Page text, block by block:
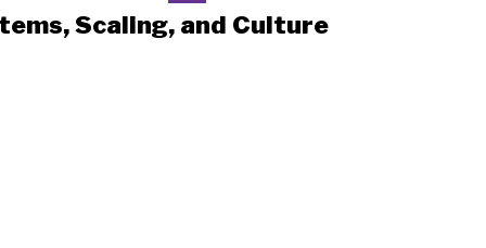
Scaling, and Culture